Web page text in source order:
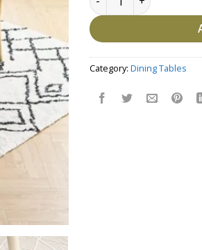
Category: Dining Tables